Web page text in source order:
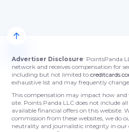
Advertiser Disclosure: PointsPanda
network and receives compensation for
including but not limited to
exhaustive list and may frequently change.
This compensation may impact how and
site. Points Panda LLC does not include
available financial offers on this website.
commission from these websites, we do
neutrality and journalistic integrity in our